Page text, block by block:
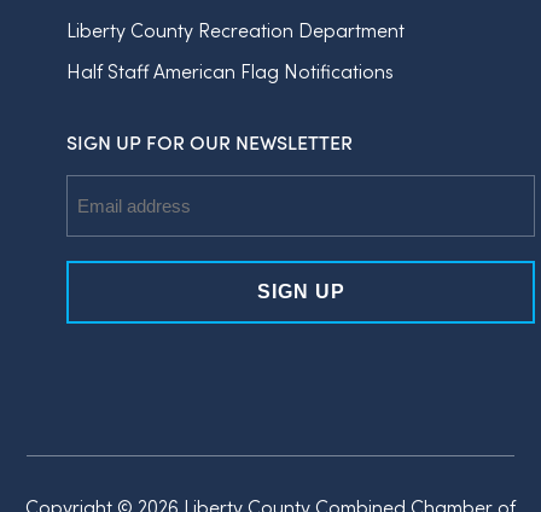
Liberty County Recreation Department
Half Staff American Flag Notifications
SIGN UP FOR OUR NEWSLETTER
Address
Copyright © 2026 Liberty County Combined Chamber of